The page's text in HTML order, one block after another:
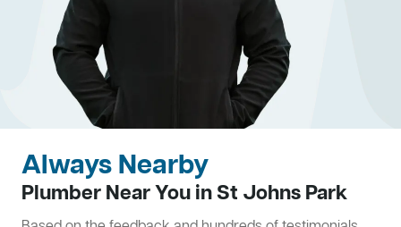
Always Nearby
Plumber Near You in St Johns Park